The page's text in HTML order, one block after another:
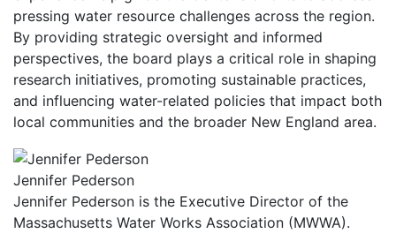
pressing water resource challenges across the region.
By providing strategic oversight and informed
perspectives, the board plays a critical role in shaping
research initiatives, promoting sustainable practices,
and influencing water-related policies that impact both
local communities and the broader New England area.
Jennifer Pederson
Jennifer Pederson is the Executive Director of the
Massachusetts Water Works Association (MWWA).